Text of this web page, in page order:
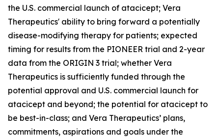
the U.S. commercial launch of atacicept; Vera
Therapeutics' ability to bring forward a potentially
disease-modifying therapy for patients; expected
timing for results from the PIONEER trial and 2-year
data from the ORIGIN 3 trial; whether Vera
Therapeutics is sufficiently funded through the
potential approval and U.S. commercial launch for
atacicept and beyond; the potential for atacicept to
be best-in-class; and Vera Therapeutics’ plans,
commitments, aspirations and goals under the